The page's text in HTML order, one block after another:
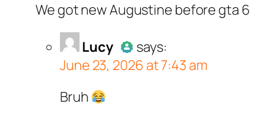
Passed
We got new Augustine before gta 6
Lucy
acts as a real person and verified as not a
tests against spam bots. Anti-Spam by
says:
June 23, 2026 at 7:43 am
Bruh